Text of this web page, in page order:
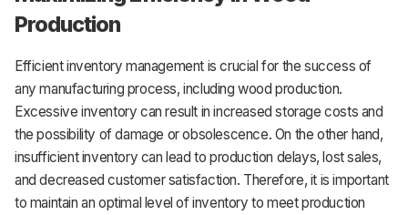
Production
Efficient inventory management is crucial for the success of
any manufacturing process, including wood production.
Excessive inventory can result in increased storage costs and
the possibility of damage or obsolescence. On the other hand,
insufficient inventory can lead to production delays, lost sales,
and decreased customer satisfaction. Therefore, it is important
to maintain an optimal level of inventory to meet production